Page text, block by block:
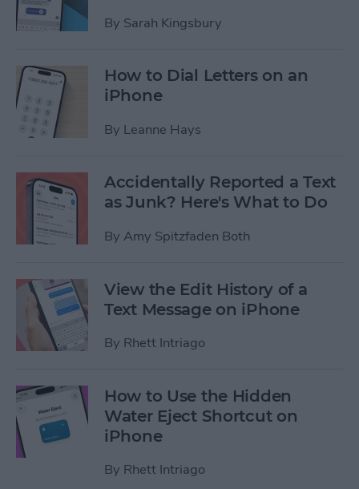
By Sarah Kingsbury
How to Dial Letters on an
iPhone
By Leanne Hays
Accidentally Reported a Text
as Junk? Here's What to Do
By Amy Spitzfaden Both
View the Edit History of a
Text Message on iPhone
By Rhett Intriago
How to Use the Hidden
Water Eject Shortcut on
iPhone
By Rhett Intriago